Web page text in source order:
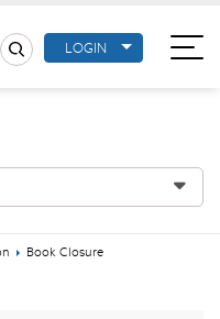
LOGIN
Book Closure